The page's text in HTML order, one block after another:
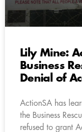
Lily Mine:
Business
Denial of
ActionSA has
the Business
refused to grant